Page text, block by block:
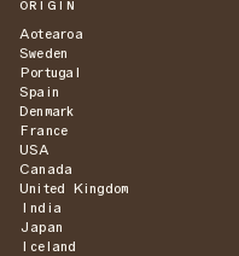
ORIGIN
Aotearoa
Sweden
Portugal
Spain
Denmark
France
USA
Canada
United Kingdom
India
Japan
Iceland